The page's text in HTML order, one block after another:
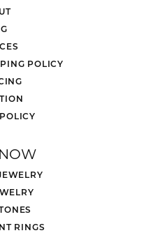
POLICY
RINGS